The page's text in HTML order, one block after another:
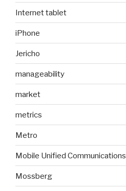
Internet tablet
iPhone
Jericho
manageability
market
metrics
Metro
Mobile Unified Communications
Mossberg